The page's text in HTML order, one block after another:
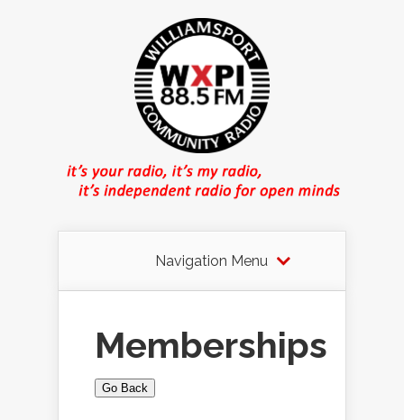
Navigation Menu
Memberships
Go Back